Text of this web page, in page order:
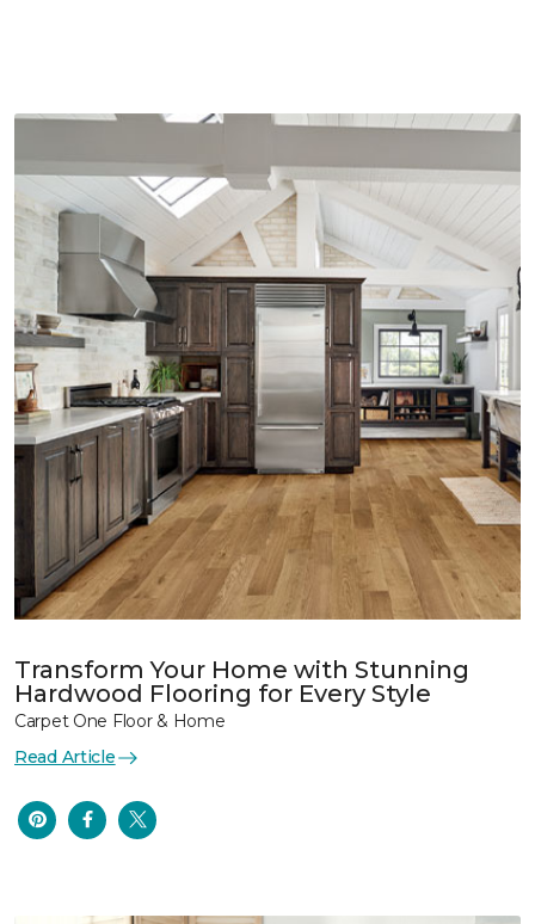
Transform Your Home with Stunning
Hardwood Flooring for Every Style
Carpet One Floor & Home
Read Article